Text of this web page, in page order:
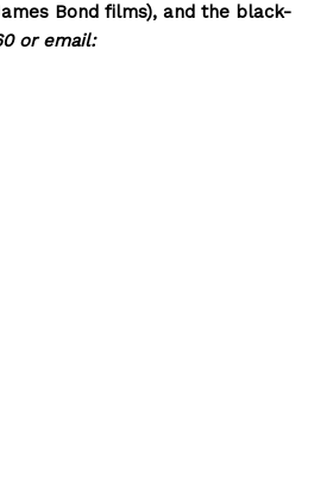
Bond films), and the black-
or email: